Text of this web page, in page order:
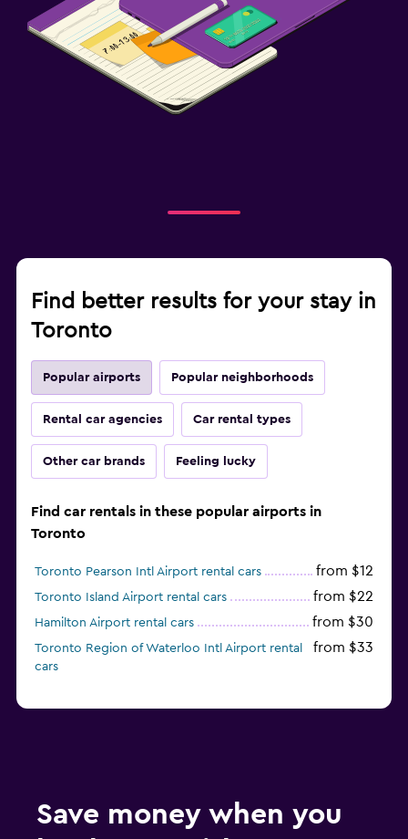
Find better results for your stay in
Toronto
Popular airports Popular neighborhoods
Rental car agencies Car rental types
Other car brands Feeling lucky
Find car rentals in these popular airports in
Toronto
Toronto Pearson Intl Airport rental cars from $12
Toronto Island Airport rental cars from $22
Hamilton Airport rental cars from $30
Toronto Region of Waterloo Intl Airport rental
cars
from $33
Save money when you